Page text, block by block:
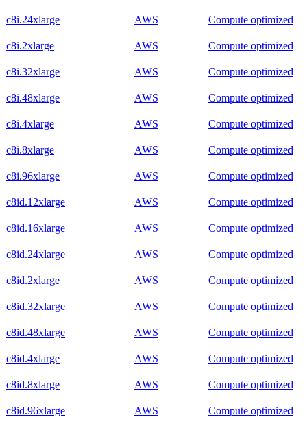
c8i.24xlarge AWS Compute optimized
c8i.2xlarge AWS Compute optimized
c8i.32xlarge AWS Compute optimized
c8i.48xlarge AWS Compute optimized
c8i.4xlarge AWS Compute optimized
c8i.8xlarge AWS Compute optimized
c8i.96xlarge AWS Compute optimized
c8id.12xlarge AWS Compute optimized
c8id.16xlarge AWS Compute optimized
c8id.24xlarge AWS Compute optimized
c8id.2xlarge AWS Compute optimized
c8id.32xlarge AWS Compute optimized
c8id.48xlarge AWS Compute optimized
c8id.4xlarge AWS Compute optimized
c8id.8xlarge AWS Compute optimized
c8id.96xlarge AWS Compute optimized